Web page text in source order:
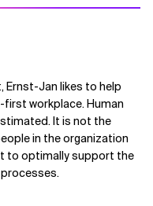
Ernst-Jan likes to help
workplace. Human
It is not the
in the organization
to optimally support the